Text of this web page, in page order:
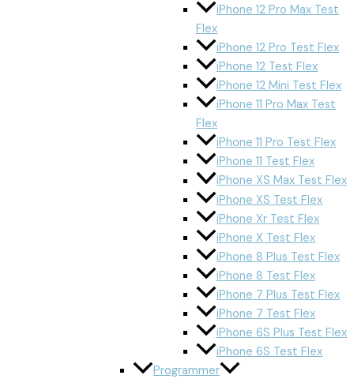
iPhone 12 Pro Max Test
Flex
iPhone 12 Pro Test Flex
iPhone 12 Test Flex
iPhone 12 Mini Test Flex
iPhone 11 Pro Max Test
Flex
iPhone 11 Pro Test Flex
iPhone 11 Test Flex
iPhone XS Max Test Flex
iPhone XS Test Flex
iPhone Xr Test Flex
iPhone X Test Flex
iPhone 8 Plus Test Flex
iPhone 8 Test Flex
iPhone 7 Plus Test Flex
iPhone 7 Test Flex
iPhone 6S Plus Test Flex
iPhone 6S Test Flex
Programmer